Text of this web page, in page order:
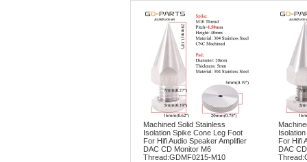
Machined Solid Stainless
Isolation Spike Cone Leg Foot
For Hifi Audio Speaker Amplifier
DAC CD Monitor M6
Thread:GDMF0215-M10
For Hifi
DAC